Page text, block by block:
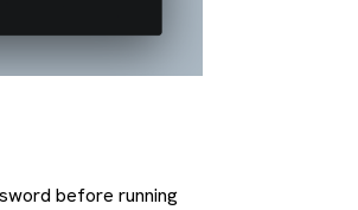
before running